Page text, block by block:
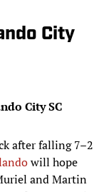
City
City SC
after falling 7–2
will hope
and Martin